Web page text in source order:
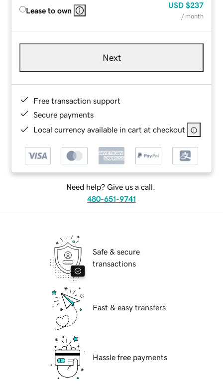
Lease to own
USD $237
/ month
Next
Free transaction support
Secure payments
Local currency available in cart at checkout
Need help? Give us a call.
480-651-9741
Safe & secure
transactions
Fast & easy transfers
Hassle free payments